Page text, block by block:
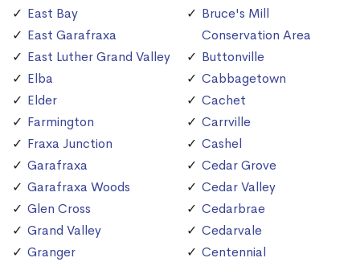
East Bay
East Garafraxa
East Luther Grand Valley
Elba
Elder
Farmington
Fraxa Junction
Garafraxa
Garafraxa Woods
Glen Cross
Grand Valley
Granger
Bruce's Mill
Conservation Area
Buttonville
Cabbagetown
Cachet
Carrville
Cashel
Cedar Grove
Cedar Valley
Cedarbrae
Cedarvale
Centennial